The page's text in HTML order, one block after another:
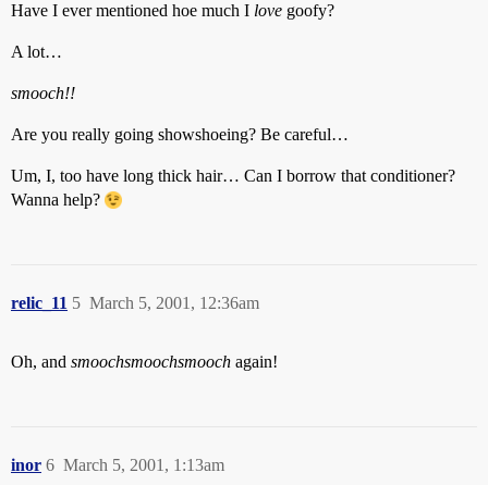
Have I ever mentioned hoe much I love goofy?
A lot…
smooch!!
Are you really going showshoeing? Be careful…
Um, I, too have long thick hair… Can I borrow that conditioner?
Wanna help?
relic_11 March 5, 2001, 12:36am
5
Oh, and smoochsmoochsmooch again!
inor March 5, 2001, 1:13am
6